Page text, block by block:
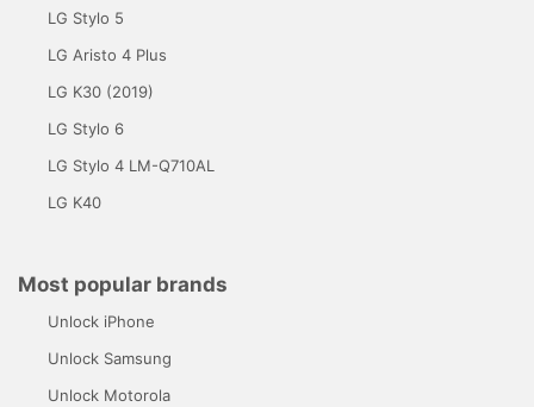
LG Stylo 5
LG Aristo 4 Plus
LG K30 (2019)
LG Stylo 6
LG Stylo 4 LM-Q710AL
LG K40
Most popular brands
Unlock iPhone
Unlock Samsung
Unlock Motorola